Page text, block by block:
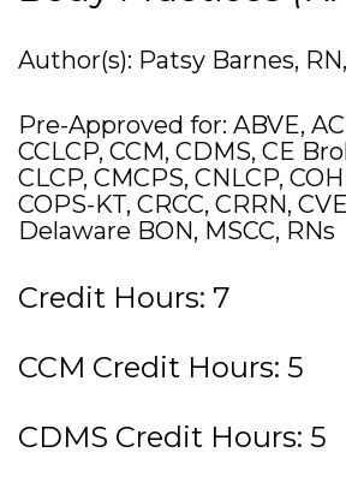
Author(s): Patsy Barnes,
Pre-Approved for: ABVE,
CCLCP, CCM, CDMS, CE
CLCP, CMCPS, CNLCP,
COPS-KT, CRCC, CRRN,
Delaware BON, MSCC, RNs
Credit Hours: 7
CCM Credit Hours: 5
CDMS Credit Hours: 5